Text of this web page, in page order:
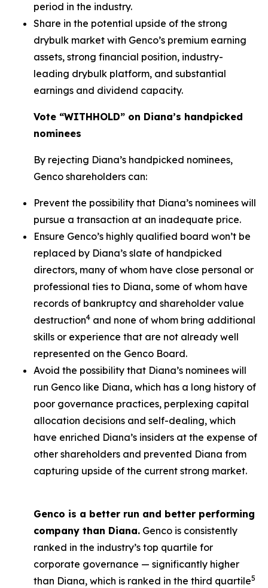
period in the industry.
Share in the potential upside of the strong
drybulk market with Genco’s premium earning
assets, strong financial position, industry-
leading drybulk platform, and substantial
earnings and dividend capacity.
Vote “WITHHOLD” on Diana’s handpicked
nominees
By rejecting Diana’s handpicked nominees,
Genco shareholders can:
Prevent the possibility that Diana’s nominees will
pursue a transaction at an inadequate price.
Ensure Genco’s highly qualified board won’t be
replaced by Diana’s slate of handpicked
directors, many of whom have close personal or
professional ties to Diana, some of whom have
records of bankruptcy and shareholder value
destruction4 and none of whom bring additional
skills or experience that are not already well
represented on the Genco Board.
Avoid the possibility that Diana’s nominees will
run Genco like Diana, which has a long history of
poor governance practices, perplexing capital
allocation decisions and self-dealing, which
have enriched Diana’s insiders at the expense of
other shareholders and prevented Diana from
capturing upside of the current strong market.
Genco is a better run and better performing
company than Diana. Genco is consistently
ranked in the industry’s top quartile for
corporate governance — significantly higher
than Diana, which is ranked in the third quartile5